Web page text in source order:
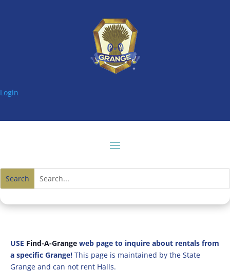
Login
USE Find-A-Grangeweb page to inquire about rentals from
a specific Grange! This page is maintained by the State
Grange and can not rent Halls.